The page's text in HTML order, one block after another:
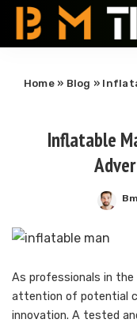
Home» Blog »
Inflatable
As professionals in
attention of potential
innovation. A tested